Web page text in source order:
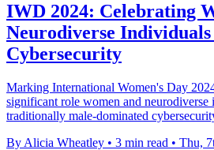
IWD 2024: Celebrating
Neurodiverse
Cybersecurity
Marking International Women's Day
significant role women and
traditionally male-dominated
By Alicia Wheatley • 3 min read • Thu,